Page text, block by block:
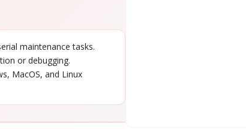
maintenance tasks.
or debugging.
MacOS, and Linux